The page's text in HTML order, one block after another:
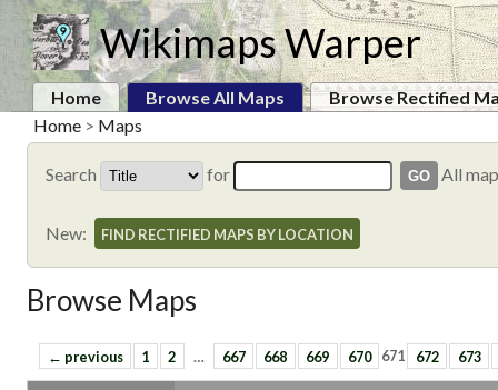
Wikimaps Warper
Home Browse All Maps
Browse Rectified
Home > Maps
Search for All
New: FIND RECTIFIED MAPS BY LOCATION
Browse Maps
← previous 1 2 … 667 668 669 670 671 672 673